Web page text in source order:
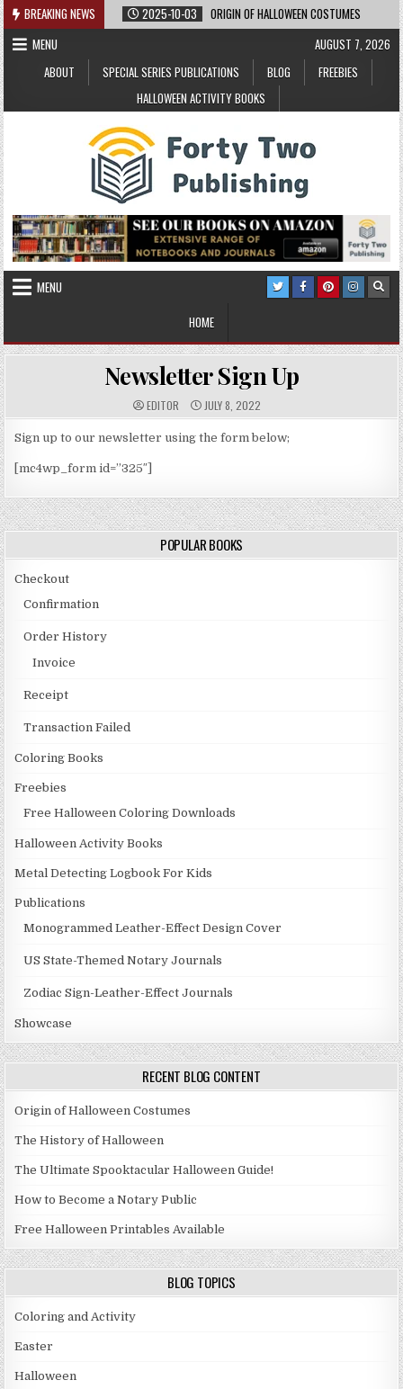
Skip
to
content
BREAKING NEWS 2025-10-03
ORIGIN OF HALLOWEEN COSTUMES
MENU
ABOUT
SPECIAL SERIES PUBLICATIONS BLOG
FREEBIES
HALLOWEEN ACTIVITY BOOKS
AUGUST 7, 2026
MENU
HOME
Newsletter Sign Up
A
U
H
:
EDITOR P
U
L
D
A
T
E
:
JULY 8, 2022
Sign up to our newsletter using the form below;
[mc4wp_form id=”325″]
POPULAR BOOKS
Checkout
Confirmation
Order History
Invoice
Receipt
Transaction Failed
Coloring Books
Freebies
Free Halloween Coloring Downloads
Halloween Activity Books
Metal Detecting Logbook For Kids
Publications
Monogrammed Leather-Effect Design Cover
US State-Themed Notary Journals
Zodiac Sign-Leather-Effect Journals
Showcase
RECENT BLOG CONTENT
Origin of Halloween Costumes
The History of Halloween
The Ultimate Spooktacular Halloween Guide!
How to Become a Notary Public
Free Halloween Printables Available
BLOG TOPICS
Coloring and Activity
Easter
Halloween